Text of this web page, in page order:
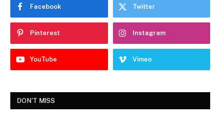
Facebook Twitter
Pinterest Instagram
YouTube Vimeo
DON'T MISS